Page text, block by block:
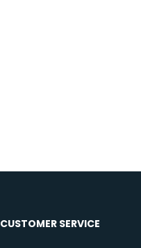
CUSTOMER SERVICE